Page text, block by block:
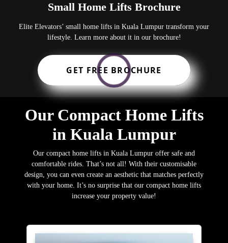
Small Home Lifts Brochure
Elite Elevators’ small home lifts in Kuala Lumpur transform your
lifestyle. Learn more about it in our brochure!
GET FREE BROCHURE
Our Compact Home Lifts
in Kuala Lumpur
Our compact home lifts in Kuala Lumpur offer safe and
comfortable rides. That’s not all! With their customisable
design, you can even create an aesthetic that matches perfectly
with your home. It’s no surprise that our compact home lifts
increase your property value!